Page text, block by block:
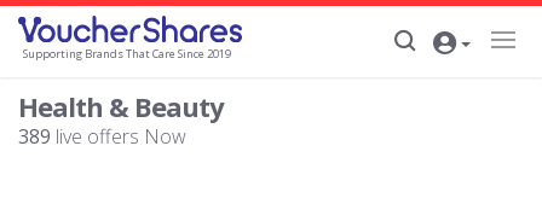
Supporting Brands That Care Since 2019
Health & Beauty
389 live offers Now